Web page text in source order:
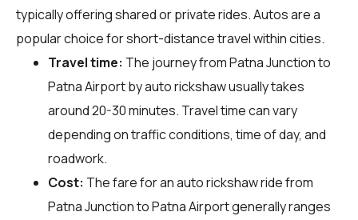
typically offering shared or private rides. Autos are a
popular choice for short-distance travel within cities.
Travel time: The journey from Patna Junction to
Patna Airport by auto rickshaw usually takes
around 20-30 minutes. Travel time can vary
depending on traffic conditions, time of day, and
roadwork.
Cost: The fare for an auto rickshaw ride from
Patna Junction to Patna Airport generally ranges